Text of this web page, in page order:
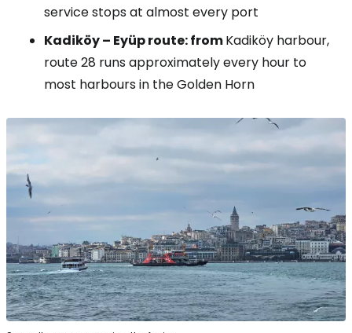
service stops at almost every port
Kadiköy – Eyüp route: fromKadiköy harbour,
route 28 runs approximately every hour to
most harbours in the Golden Horn